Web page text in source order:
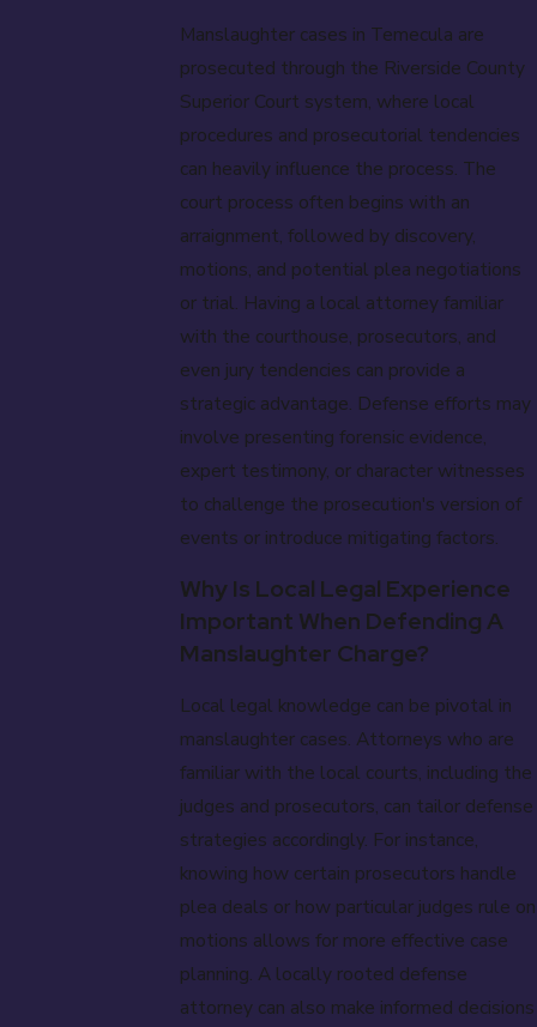
Manslaughter cases in Temecula are
prosecuted through the Riverside County
Superior Court system, where local
procedures and prosecutorial tendencies
can heavily influence the process. The
court process often begins with an
arraignment, followed by discovery,
motions, and potential plea negotiations
or trial. Having a local attorney familiar
with the courthouse, prosecutors, and
even jury tendencies can provide a
strategic advantage. Defense efforts may
involve presenting forensic evidence,
expert testimony, or character witnesses
to challenge the prosecution's version of
events or introduce mitigating factors.
Why Is Local Legal Experience
Important When Defending A
Manslaughter Charge?
Local legal knowledge can be pivotal in
manslaughter cases. Attorneys who are
familiar with the local courts, including the
judges and prosecutors, can tailor defense
strategies accordingly. For instance,
knowing how certain prosecutors handle
plea deals or how particular judges rule on
motions allows for more effective case
planning. A locally rooted defense
attorney can also make informed decisions